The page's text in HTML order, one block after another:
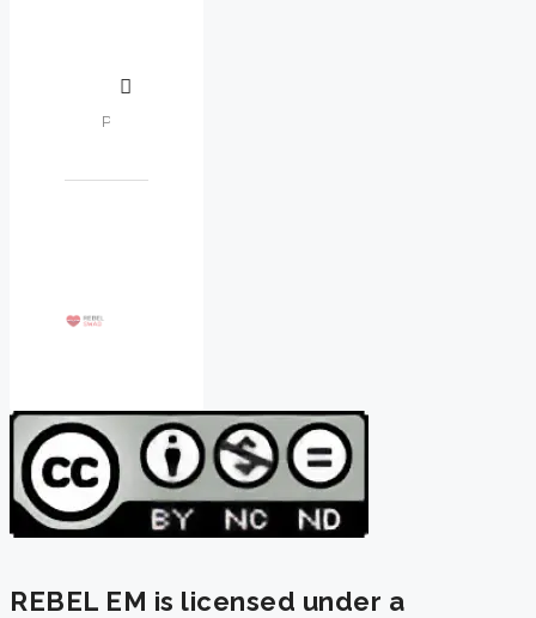
REBEL EM is licensed under a